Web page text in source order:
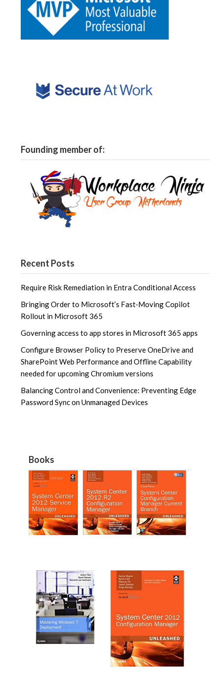
Founding member of:
Recent Posts
Require Risk Remediation in Entra Conditional Access
Bringing Order to Microsoft’s Fast‑Moving Copilot
Rollout in Microsoft 365
Governing access to app stores in Microsoft 365 apps
Configure Browser Policy to Preserve OneDrive and
SharePoint Web Performance and Offline Capability
needed for upcoming Chromium versions
Balancing Control and Convenience: Preventing Edge
Password Sync on Unmanaged Devices
Books